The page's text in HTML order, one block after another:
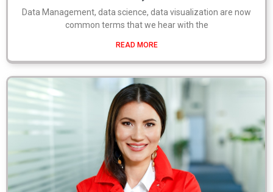
Data Management, data science, data visualization are now
common terms that we hear with the
READ MORE